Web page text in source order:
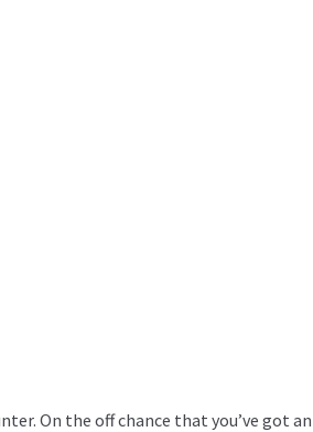
.On the off chance that you’ve got